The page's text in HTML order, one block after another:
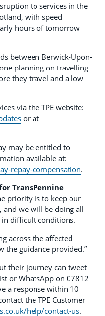
to services in the
with speed
hours of tomorrow
between Berwick-Upon-
planning on travelling
they travel and allow
via the TPE website:
or at
may be entitled to
available at:
repay-compensation.
TransPennine
priority is to keep our
and we will be doing all
in difficult conditions.
across the affected
the guidance provided.”
their journey can tweet
or WhatsApp on 07812
a response within 10
the TPE Customer
help/contact-us.